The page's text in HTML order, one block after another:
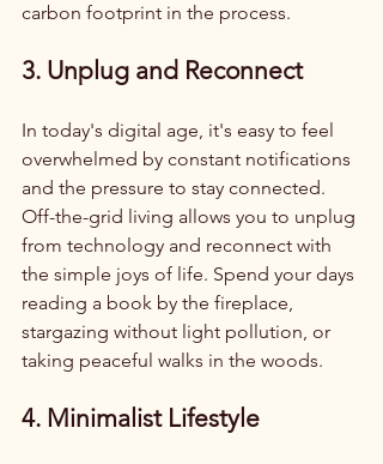
carbon footprint in the process.
3. Unplug and Reconnect
In today's digital age, it's easy to feel
overwhelmed by constant notifications
and the pressure to stay connected.
Off-the-grid living allows you to unplug
from technology and reconnect with
the simple joys of life. Spend your days
reading a book by the fireplace,
stargazing without light pollution, or
taking peaceful walks in the woods.
4. Minimalist Lifestyle